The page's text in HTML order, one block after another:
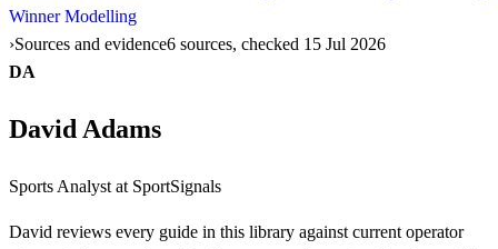
Winner Modelling
Sources and evidence6 sources, checked 15 Jul 2026
DA
David Adams
Sports Analyst at SportSignals
David reviews every guide in this library against current operator